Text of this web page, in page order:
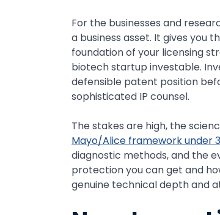
For the businesses and
a business asset. It gives
foundation of your licensing
biotech startup investable.
defensible patent position
sophisticated IP counsel.
The stakes are high, the
Mayo/Alice framework under 35
diagnostic methods, and the
protection you can get and
genuine technical depth and